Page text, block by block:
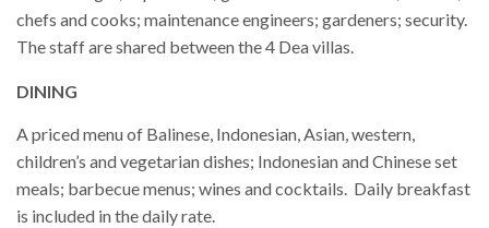
chefs and cooks; maintenance engineers; gardeners; security.
The staff are shared between the 4 Dea villas.
DINING
A priced menu of Balinese, Indonesian, Asian, western,
children’s and vegetarian dishes; Indonesian and Chinese set
meals; barbecue menus; wines and cocktails. Daily breakfast
is included in the daily rate.